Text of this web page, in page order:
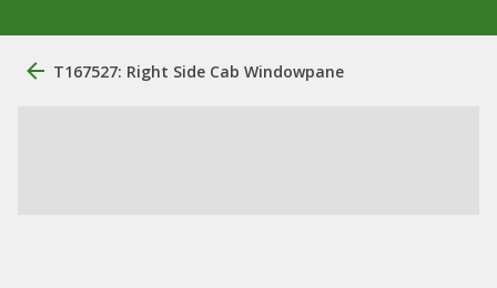
T167527: Right Side Cab Windowpane